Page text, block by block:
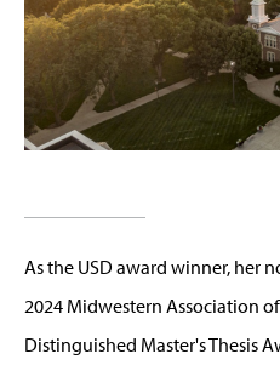
As the USD award winner, her
2024 Midwestern Association
Distinguished Master's Thesis